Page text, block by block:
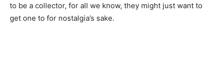
to be a collector, for all we know, they might just want to
get one to for nostalgia’s sake.